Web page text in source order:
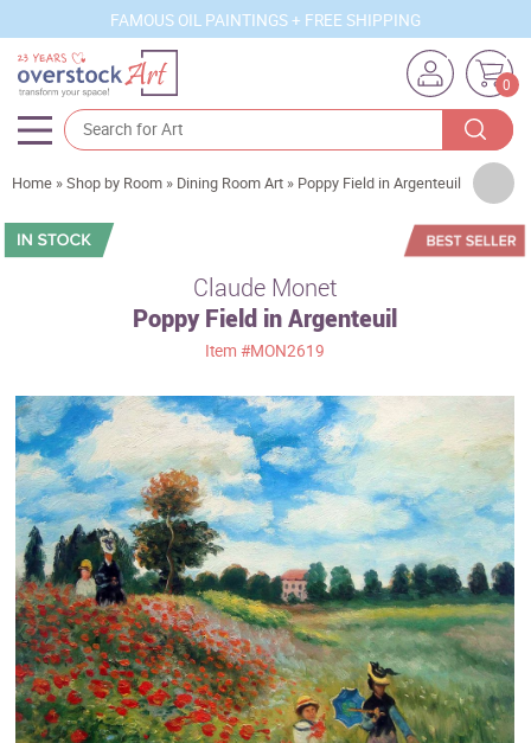
FAMOUS OIL PAINTINGS + FREE SHIPPING
0
Artists
Sizes
Movements
Best Sellers
Custom Art
Clearance
New Arrivals
Business Art
Gift Cards
Home »Shop by Room » Dining Room Art » Poppy Field in Argenteuil
Claude Monet
Poppy Field in Argenteuil
Item#MON2619